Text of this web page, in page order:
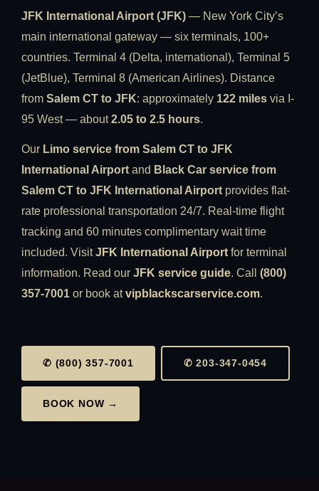
JFK International Airport (JFK) — New York City’s
main international gateway — six terminals, 100+
countries. Terminal 4 (Delta, international), Terminal 5
(JetBlue), Terminal 8 (American Airlines). Distance
from Salem CT to JFK: approximately 122 miles via I-
95 West — about2.05 to 2.5 hours.
Our Limo service from Salem CT to JFK
International Airport and Black Car service from
Salem CT to JFK International Airport provides flat-
rate professional transportation 24/7. Real-time flight
tracking and 60 minutes complimentary wait time
included. VisitJFK International Airport for terminal
information. Read our JFK service guide. Call (800)
357-7001 or book atvipblackscarservice.com.
✆ (800) 357-7001 ✆ 203-347-0454
BOOK NOW →